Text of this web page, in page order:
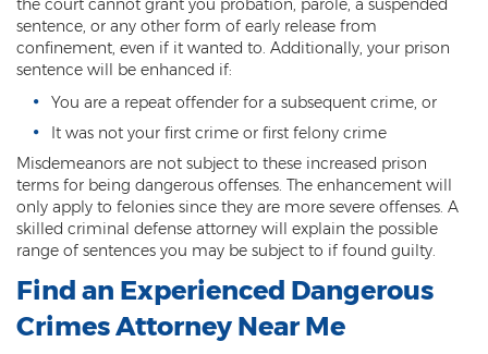
Motor Vehicle Theft
Robbery
Violent Crimes
First Degree Murder
Homicide Laws
Manslaughter
Negligent Homicide
the court cannot grant you probation, parole, a suspended
sentence, or any other form of early release from
confinement, even if it wanted to. Additionally, your prison
sentence will be enhanced if:
You are a repeat offender for a subsequent crime, or
It was not your first crime or first felony crime
Misdemeanors are not subject to these increased prison
terms for being dangerous offenses. The enhancement will
only apply to felonies since they are more severe offenses. A
skilled criminal defense attorney will explain the possible
range of sentences you may be subject to if found guilty.
Find an Experienced Dangerous
Crimes Attorney Near Me